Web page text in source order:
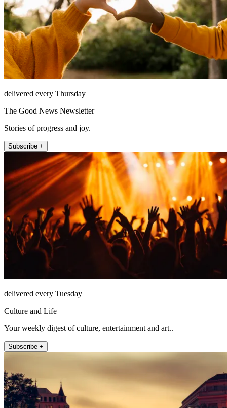
delivered every Thursday
The Good News Newsletter
Stories of progress and joy.
Subscribe +
delivered every Tuesday
Culture and Life
Your weekly digest of culture, entertainment and art..
Subscribe +